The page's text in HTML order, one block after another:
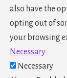
also have the
opting out of
your browsing
Necessary
Necessary